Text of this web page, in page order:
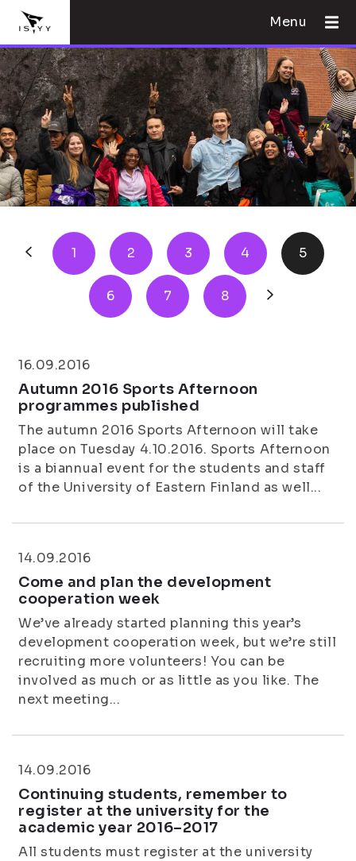
Menu
1 2 3 4 5
6 7 8
16.09.2016
Autumn 2016 Sports Afternoon
programmes published
The autumn 2016 Sports Afternoon will take
place on Tuesday 4.10.2016. Sports Afternoon
is a biannual event for the students and staff
of the University of Eastern Finland as well...
14.09.2016
Come and plan the development
cooperation week
We’ve already started planning this year’s
development cooperation week, but we’re still
recruiting more volunteers! You can be
involved as much or as little as you like. The
next meeting...
14.09.2016
Continuing students, remember to
register at the university for the
academic year 2016–2017
All students must register at the university